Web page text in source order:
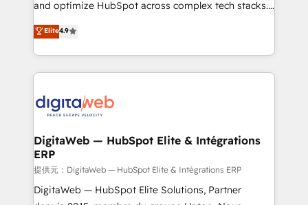
Agent Development Deploy AI agents for
prospecting, follow-ups, service triage, and
onboarding in weeks Growth-Track: Unlock
advanced optimization & adoption 📍 São Paulo, BR
and optimize HubSpot across complex tech stacks.
From CRM data migrations to real-time integrations
and portal consolidations, we ensure clean, reliable
data across every system. Core Solutions: -
HubSpot CRM Data Migration - Custom HubSpot
Synchronization - HubSpot Portal Consolidation -
to HubSpot migrations - HubSpot and NetSuite or
ERP integrations - Multi-system data
synchronization - Fixing broken or unreliable
integrations Trusted by RevOps teams to manage
Elite4.9
DigitaWeb — HubSpot Elite & Intégrations
ERP
提供元：DigitaWeb — HubSpot Elite & Intégrations ERP
DigitaWeb — HubSpot Elite Solutions, Partner